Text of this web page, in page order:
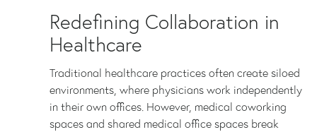
Redefining Collaboration in
Healthcare
Traditional healthcare practices often create siloed
environments, where physicians work independently
in their own offices. However, medical coworking
spaces and shared medical office spaces break